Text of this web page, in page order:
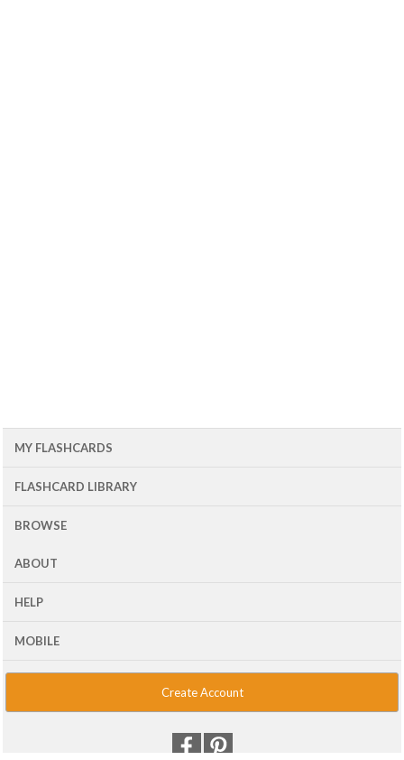
MY FLASHCARDS
FLASHCARD LIBRARY
BROWSE
ABOUT
HELP
MOBILE
Create Account